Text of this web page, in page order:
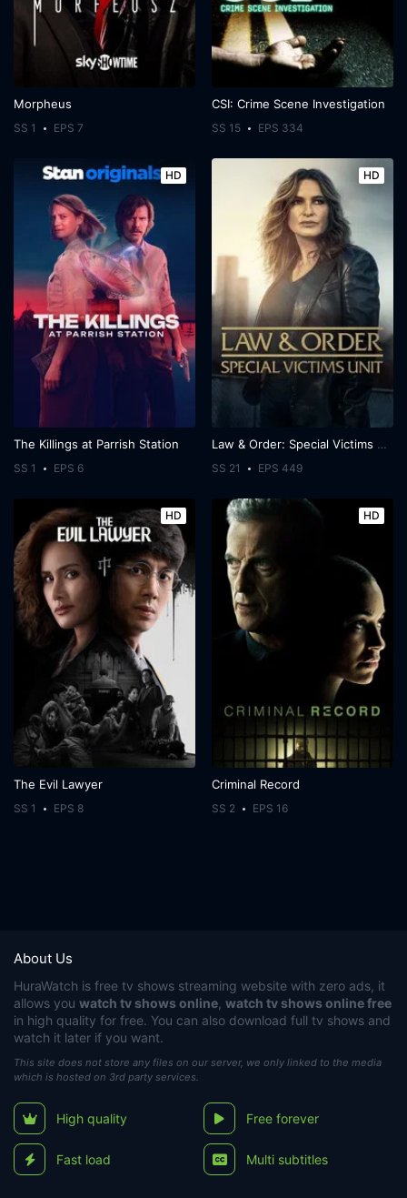
Morpheus
SS 1 EPS 7
CSI: Crime Scene Investigation
SS 15 EPS 334
HD
The Killings at Parrish Station
SS 1 EPS 6
HD
Law & Order: Special Victims Unit
SS 21 EPS 449
HD
The Evil Lawyer
SS 1 EPS 8
HD
Criminal Record
SS 2 EPS 16
About Us
HuraWatch is free tv shows streaming website with zero ads, it
allows you watch tv shows online watch tv shows online free
in high quality for free. You can also download full tv shows and
watch it later if you want.
This site does not store any files on our server, we only linked to the media
which is hosted on 3rd party services.
High quality Free forever
Fast load Multi subtitles